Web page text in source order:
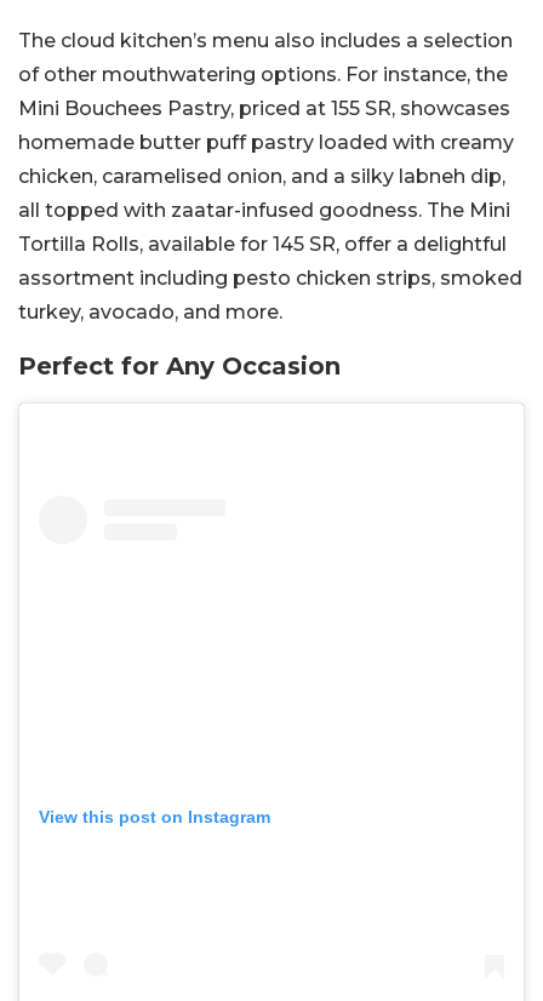
The cloud kitchen’s menu also includes a selection
of other mouthwatering options. For instance, the
Mini Bouchees Pastry, priced at 155 SR, showcases
homemade butter puff pastry loaded with creamy
chicken, caramelised onion, and a silky labneh dip,
all topped with zaatar-infused goodness. The Mini
Tortilla Rolls, available for 145 SR, offer a delightful
assortment including pesto chicken strips, smoked
turkey, avocado, and more.
Perfect for Any Occasion
View this post on Instagram